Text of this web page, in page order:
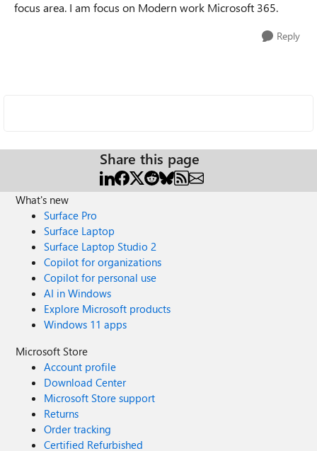
focus area. I am focus on Modern work Microsoft 365.
Reply
Share this page
What's new
Surface Pro
Surface Laptop
Surface Laptop Studio 2
Copilot for organizations
Copilot for personal use
AI in Windows
Explore Microsoft products
Windows 11 apps
Microsoft Store
Account profile
Download Center
Microsoft Store support
Returns
Order tracking
Certified Refurbished